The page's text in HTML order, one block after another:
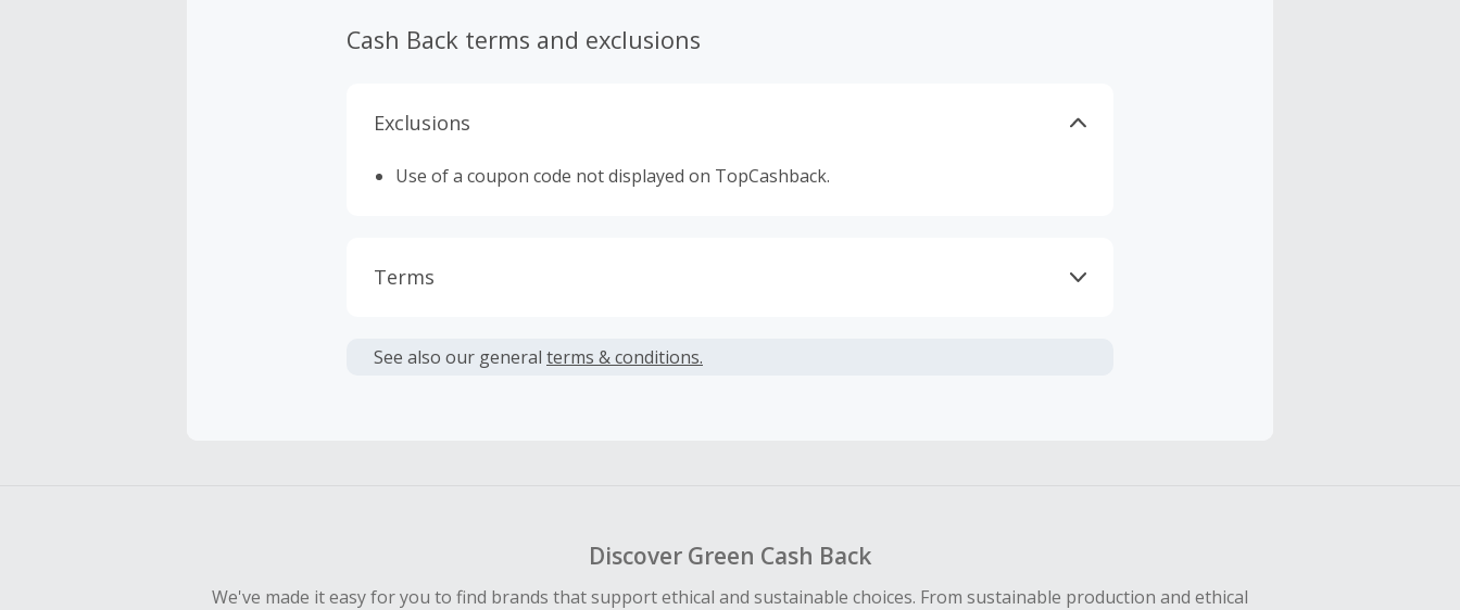
Cash Back terms and exclusions
Exclusions
Use of a coupon code not displayed on TopCashback.
Terms
or other fees.
See also our general terms & conditions.
Discover Green Cash Back
We've made it easy for you to find brands that support ethical and sustainable choices. From sustainable production and ethical